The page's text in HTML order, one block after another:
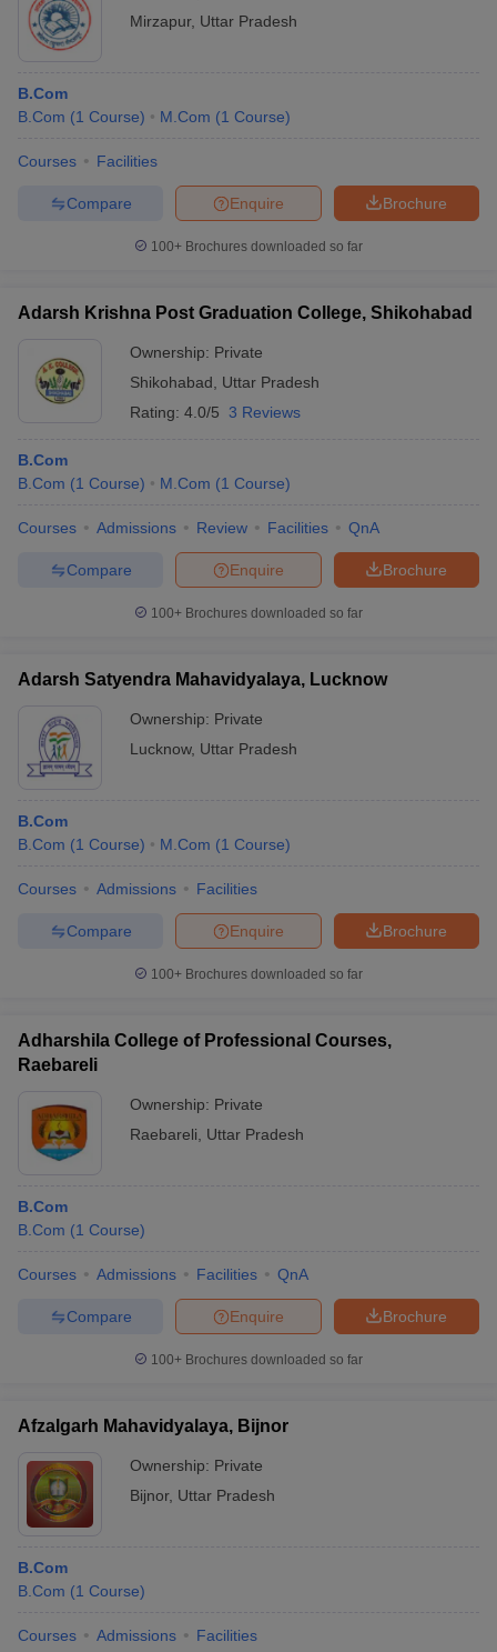
Mirzapur, Uttar Pradesh
B.Com
B.Com (1 Course) M.Com (1 Course)
Courses Facilities
Brochure
Enquire
Compare
100+ Brochures downloaded so far
Adarsh Krishna Post Graduation College, Shikohabad
Ownership: Private
Shikohabad
Uttar Pradesh
Rating: 4.0/5 3 Reviews
B.Com
B.Com (1 Course) M.Com (1 Course)
Courses Admissions Review Facilities QnA
Brochure
Enquire
Compare
100+ Brochures downloaded so far
Adarsh Satyendra Mahavidyalaya, Lucknow
Ownership: Private
Lucknow, Uttar Pradesh
B.Com
B.Com (1 Course) M.Com (1 Course)
Courses Admissions Facilities
Brochure
Enquire
Compare
100+ Brochures downloaded so far
Adharshila College of Professional Courses,
Raebareli
Ownership: Private
Raebareli
Uttar Pradesh
B.Com
B.Com (1 Course)
Courses Admissions Facilities QnA
Brochure
Enquire
Compare
100+ Brochures downloaded so far
Afzalgarh Mahavidyalaya, Bijnor
Ownership: Private
Bijnor, Uttar Pradesh
B.Com
B.Com (1 Course)
Courses Admissions Facilities